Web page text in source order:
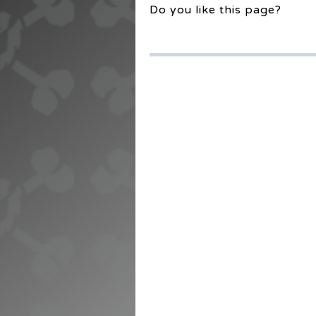
Do you like this page?